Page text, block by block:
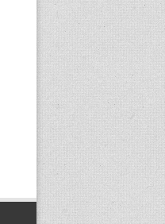
5 Star VisitEngland
judged to be meeting the
quality standards